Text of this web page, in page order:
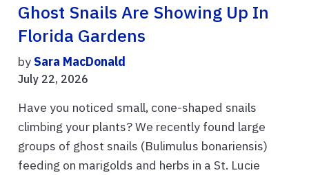
Ghost Snails Are Showing Up In
Florida Gardens
bySara MacDonald
July 22, 2026
Have you noticed small, cone-shaped snails
climbing your plants? We recently found large
groups of ghost snails (Bulimulus bonariensis)
feeding on marigolds and herbs in a St. Lucie